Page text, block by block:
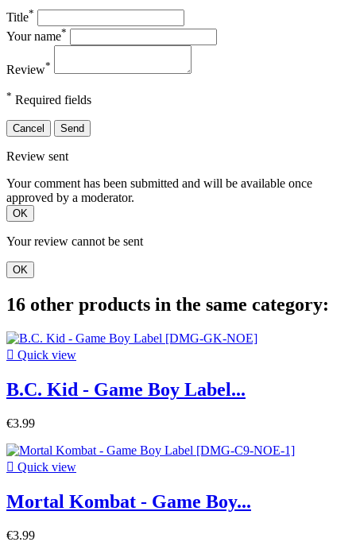
Title*
Your name*
Review*
* Required fields
Cancel Send
Review sent
Your comment has been submitted and will be available once
approved by a moderator.
OK
Your review cannot be sent
OK
16 other products in the same category:
 Quick view
B.C. Kid - Game Boy Label...
€3.99
 Quick view
Mortal Kombat - Game Boy...
€3.99